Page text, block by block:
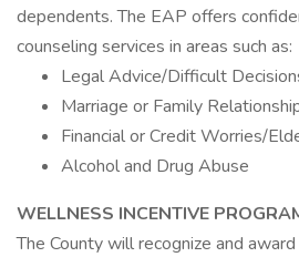
dependents. The EAP offers
counseling services in areas such as:
Legal Advice/Difficult
Marriage or Family
Financial or Credit Worries/
Alcohol and Drug Abuse
WELLNESS INCENTIVE
The County will recognize and